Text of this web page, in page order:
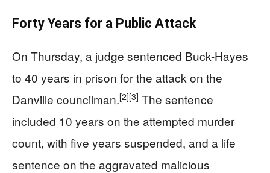
Forty Years for a Public Attack
On Thursday, a judge sentenced Buck-Hayes
to 40 years in prison for the attack on the
Danville councilman.[2][3] The sentence
included 10 years on the attempted murder
count, with five years suspended, and a life
sentence on the aggravated malicious